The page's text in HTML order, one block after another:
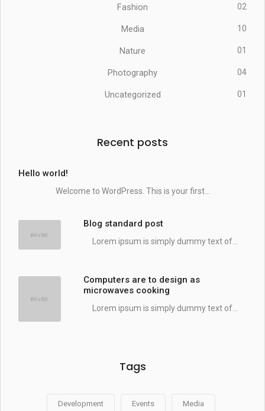
Fashion 02
Media 10
Nature 01
Photography 04
Uncategorized 01
Recent posts
Hello world!
Welcome to WordPress. This is your first...
Blog standard post
Lorem ipsum is simply dummy text of...
Computers are to design as
microwaves cooking
Lorem ipsum is simply dummy text of...
Tags
Development Events Media